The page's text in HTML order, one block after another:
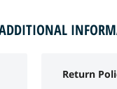
Return